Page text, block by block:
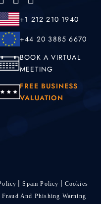
+1 212 210 1940
+44 20 3885 6670
BOOK A VIRTUAL
MEETING
FREE BUSINESS
VALUATION
Spam Policy
Cookies
Fraud And Phishing Warning